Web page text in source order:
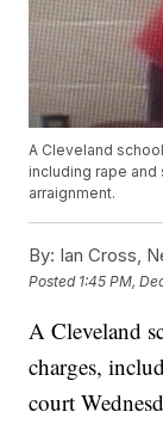
A Cleveland
including rape and
arraignment.
By: Ian Cross,
Posted 1:45 PM,
A Cleveland
charges,
court